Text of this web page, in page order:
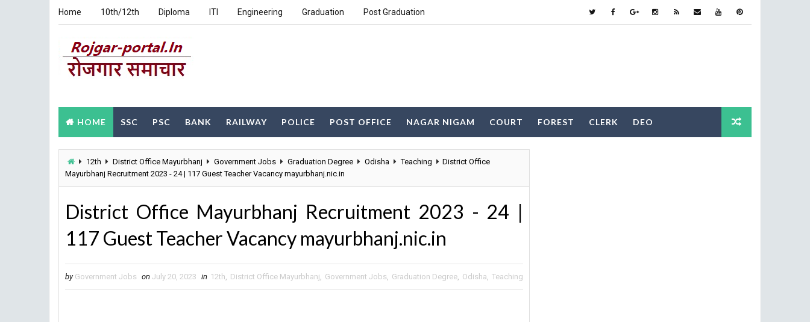
Home 10th/12th Diploma ITI Engineering Graduation Post Graduation
HOME SSC PSC BANK RAILWAY POLICE POST OFFICE NAGAR NIGAM COURT FOREST CLERK DEO
12th District Office Mayurbhanj Government Jobs Graduation Degree Odisha Teaching
District Office
Mayurbhanj Recruitment 2023 - 24 | 117 Guest Teacher Vacancy mayurbhanj.nic.in
District Office Mayurbhanj Recruitment 2023 - 24 |
117 Guest Teacher Vacancy mayurbhanj.nic.in
by Government Jobs on July 20, 2023 in 12th, District Office Mayurbhanj, Government Jobs, Graduation Degree, Odisha, Teaching